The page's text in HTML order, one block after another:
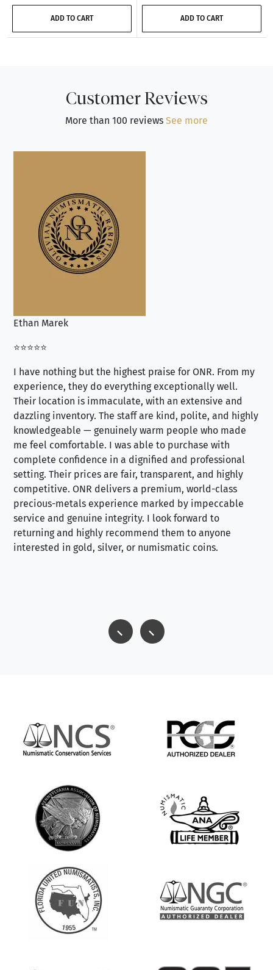
ADD TO CART ADD TO CART
Customer Reviews
More than 100 reviews See more
Ethan Marek
⭐⭐⭐⭐⭐
I have nothing but the highest praise for ONR. From my
experience, they do everything exceptionally well.
Their location is immaculate, with an extensive and
dazzling inventory. The staff are kind, polite, and highly
knowledgeable — genuinely warm people who made
me feel comfortable. I was able to purchase with
complete confidence in a dignified and professional
setting. Their prices are fair, transparent, and highly
competitive. ONR delivers a premium, world-class
precious-metals experience marked by impeccable
service and genuine integrity. I look forward to
returning and highly recommend them to anyone
interested in gold, silver, or numismatic coins.